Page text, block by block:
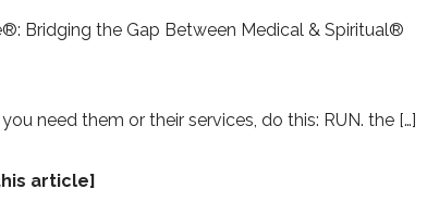
Bridging the Gap Between Medical & Spiritual®
need them or their services, do this: RUN. the […]
article]